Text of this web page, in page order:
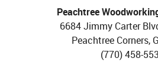
Peachtree
6684 Jimmy Carter
Peachtree Corners,
(770) 458-